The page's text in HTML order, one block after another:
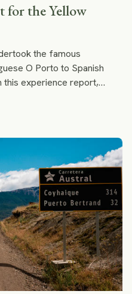
for the Yellow
the famous
O Porto to Spanish
this experience report,
and downs, and gives